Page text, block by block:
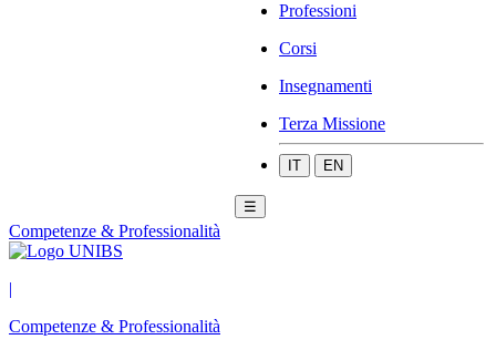
Professioni
Corsi
Insegnamenti
Terza Missione
IT EN
☰
Competenze & Professionalità
|
Competenze & Professionalità